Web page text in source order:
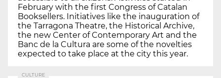
February with the first Congress of Catalan
Booksellers. Initiatives like the inauguration of
the Tarragona Theatre, the Historical Archive,
the new Center of Contemporary Art and the
Banc de la Cultura are some of the novelties
expected to take place at the city this year.
CULTURE